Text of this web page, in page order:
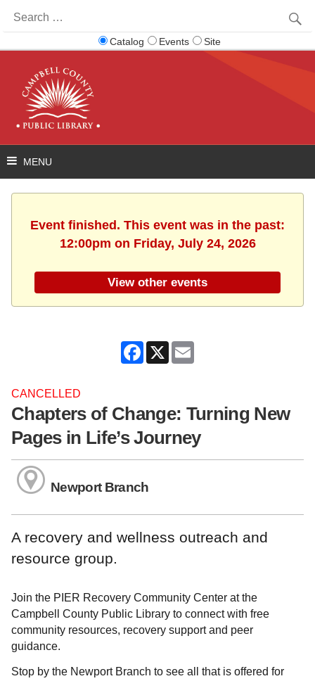
for:
Catalog Events Site
Event finished. This event was in the past:
12:00pm on Friday, July 24, 2026
View other events
Facebook
X
CANCELLED
Chapters of Change: Turning New
Pages in Life’s Journey
Newport Branch
A recovery and wellness outreach and
resource group.
Join the PIER Recovery Community Center at the
Campbell County Public Library to connect with free
community resources, recovery support and peer
guidance.
Stop by the Newport Branch to see all that is offered for